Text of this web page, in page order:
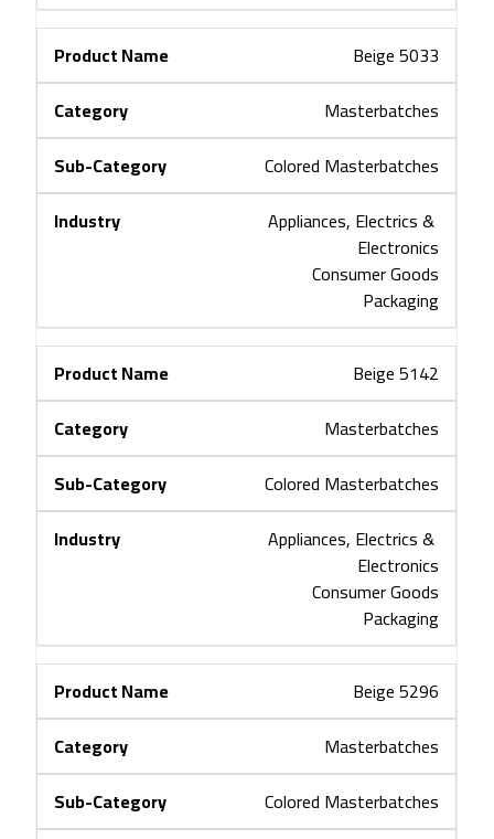
Beige 5033
Masterbatches
Colored Masterbatches
Appliances, Electrics &
Electronics
Consumer Goods
Packaging
Beige 5142
Masterbatches
Colored Masterbatches
Appliances, Electrics &
Electronics
Consumer Goods
Packaging
Beige 5296
Masterbatches
Colored Masterbatches